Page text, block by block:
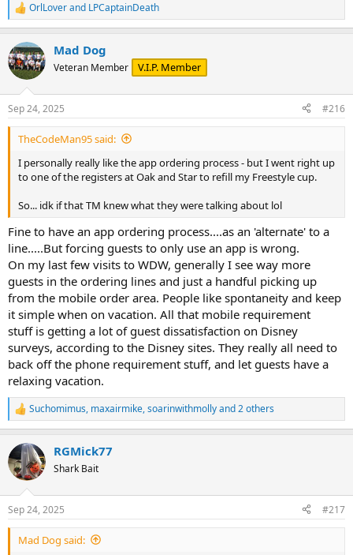
R
e
c
t
i
s
:
OrlLoverand LPCaptainDeath
Mad Dog
Veteran Member V.I.P. Member
Sep 24, 2025 #216
TheCodeMan95 said:
I personally really like the app ordering process - but I went right up
to one of the registers at Oak and Star to refill my Freestyle cup.
So... idk if that TM knew what they were talking about lol
Fine to have an app ordering process....as an 'alternate' to a
line.....But forcing guests to only use an app is wrong.
On my last few visits to WDW, generally I see way more
guests in the ordering lines and just a handful picking up
from the mobile order area. People like spontaneity and keep
it simple when on vacation. All that mobile requirement
stuff is getting a lot of guest dissatisfaction on Disney
surveys, according to the Disney sites. They really all need to
back off the phone requirement stuff, and let guests have a
relaxing vacation.
R
e
c
t
i
s
:
Suchomimus, maxairmike,soarinwithmollyand 2 others
RGMick77
Shark Bait
Sep 24, 2025 #217
Mad Dog said: